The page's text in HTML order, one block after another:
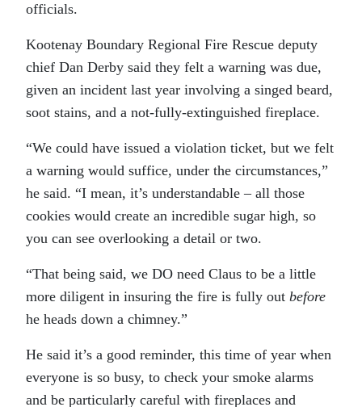
officials.
Kootenay Boundary Regional Fire Rescue deputy
chief Dan Derby said they felt a warning was due,
given an incident last year involving a singed beard,
soot stains, and a not-fully-extinguished fireplace.
“We could have issued a violation ticket, but we felt
a warning would suffice, under the circumstances,”
he said. “I mean, it’s understandable – all those
cookies would create an incredible sugar high, so
you can see overlooking a detail or two.
“That being said, we DO need Claus to be a little
more diligent in insuring the fire is fully out before
he heads down a chimney.”
He said it’s a good reminder, this time of year when
everyone is so busy, to check your smoke alarms
and be particularly careful with fireplaces and